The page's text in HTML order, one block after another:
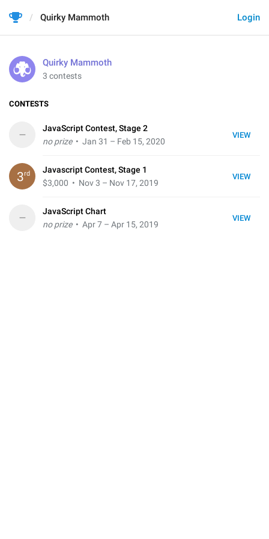
Login
Quirky Mammoth
Quirky Mammoth
3 contests
CONTESTS
VIEW
–
JavaScript Contest, Stage 2
no prize• Jan 31 – Feb 15, 2020
VIEW
3rd
Javascript Contest, Stage 1
$3,000 • Nov 3 – Nov 17, 2019
VIEW
–
JavaScript Chart
no prize• Apr 7 – Apr 15, 2019